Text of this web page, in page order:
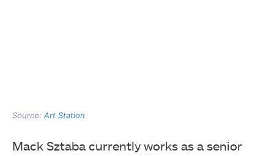
Source: Art Station
Mack Sztaba currently works as a senior